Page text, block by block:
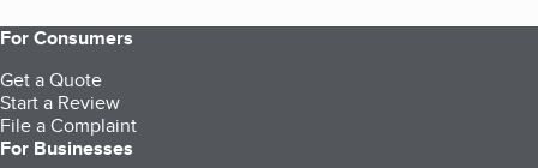
For Consumers
Get a Quote
Start a Review
File a Complaint
For Businesses